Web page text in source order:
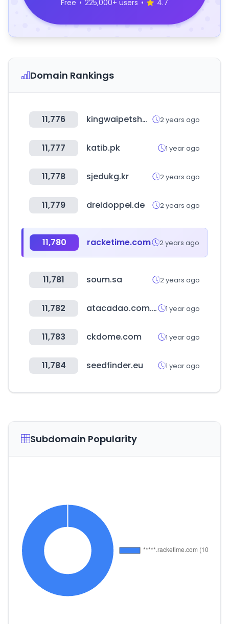
Free • 225,000+ users • 4.7
Domain Rankings
11,776 kingwaipetshop.com.hk 2 years ago
11,777 katib.pk 1 year ago
11,778 sjedukg.kr 2 years ago
11,779 dreidoppel.de 2 years ago
11,780 racketime.com 2 years ago
11,781 soum.sa 2 years ago
11,782 atacadao.com.br 1 year ago
11,783 ckdome.com 1 year ago
11,784 seedfinder.eu 1 year ago
Subdomain Popularity